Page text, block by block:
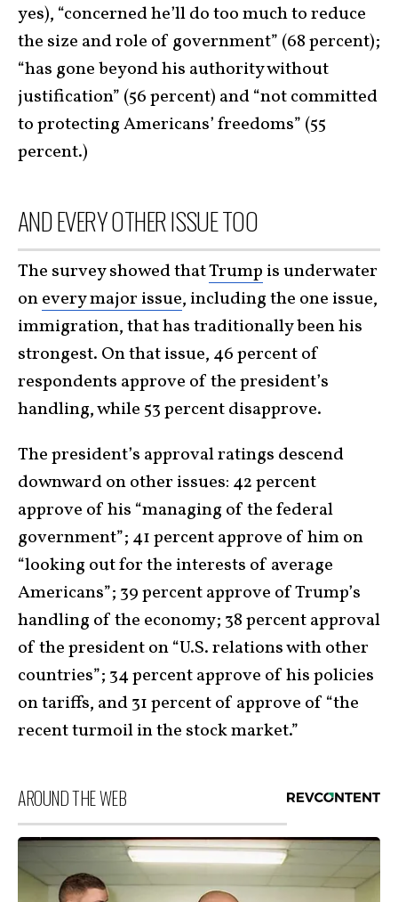
yes), “concerned he’ll do too much to reduce
the size and role of government” (68 percent);
“has gone beyond his authority without
justification” (56 percent) and “not committed
to protecting Americans’ freedoms” (55
percent.)
AND EVERY OTHER ISSUE TOO
The survey showed thatTrump is underwater
onevery major issue, including the one issue,
immigration, that has traditionally been his
strongest. On that issue, 46 percent of
respondents approve of the president’s
handling, while 53 percent disapprove.
The president’s approval ratings descend
downward on other issues: 42 percent
approve of his “managing of the federal
government”; 41 percent approve of him on
“looking out for the interests of average
Americans”; 39 percent approve of Trump’s
handling of the economy; 38 percent approval
of the president on “U.S. relations with other
countries”; 34 percent approve of his policies
on tariffs, and 31 percent of approve of “the
recent turmoil in the stock market.”
AROUND THE WEB